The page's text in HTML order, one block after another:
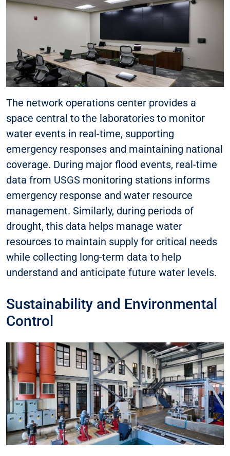
The network operations center provides a
space central to the laboratories to monitor
water events in real-time, supporting
emergency responses and maintaining national
coverage. During major flood events, real-time
data from USGS monitoring stations informs
emergency response and water resource
management. Similarly, during periods of
drought, this data helps manage water
resources to maintain supply for critical needs
while collecting long-term data to help
understand and anticipate future water levels.
Sustainability and Environmental
Control